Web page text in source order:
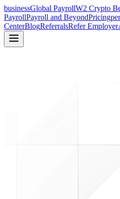
businessGlobal PayrollW2 Crypto
PayrollPayroll and BeyondPricing
CenterBlogReferralsRefer Employer